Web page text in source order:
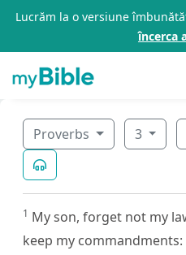
Lucrăm la o versiune
încerca
Proverbs 3
1 My son, forget not my
keep my commandments: